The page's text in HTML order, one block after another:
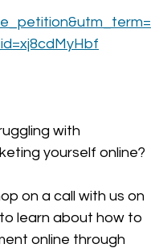
with
yourself online?
on a call with us on
learn about how to
online through